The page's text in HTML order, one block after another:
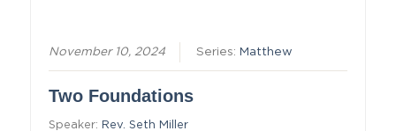
November 10, 2024 Series: Matthew
Two Foundations
Speaker: Rev. Seth Miller